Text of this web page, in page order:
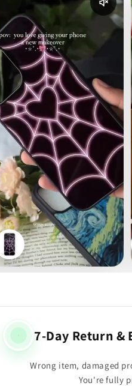
7-Day Return &
Wrong item, damaged
You're fully